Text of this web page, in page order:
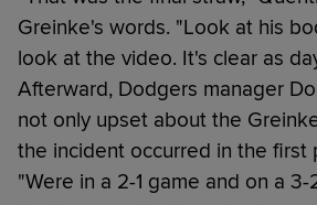
Greinke's words. "Look at his
look at the video. It's clear as
Afterward, Dodgers manager
not only upset about the
the incident occurred in the first
"Were in a 2-1 game and on a